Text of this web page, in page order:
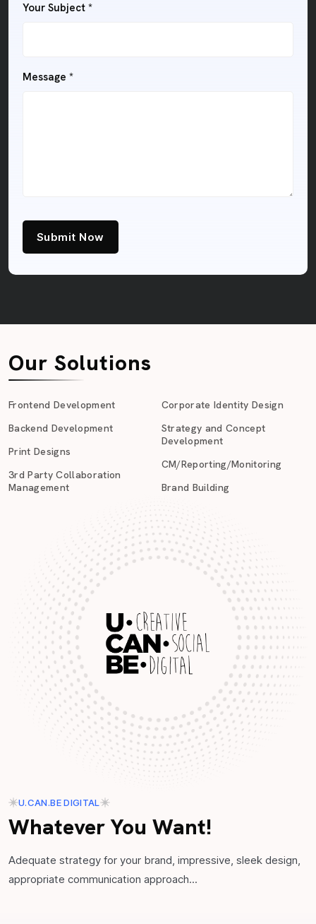
Your Subject *
Message *
Submit Now
Our Solutions
Frontend Development
Backend Development
Print Designs
3rd Party Collaboration
Management
Corporate Identity Design
Strategy and Concept
Development
CM/Reporting/Monitoring
Brand Building
U.CAN.BE DIGITAL
Whatever You Want!
Adequate strategy for your brand, impressive, sleek design,
appropriate communication approach...